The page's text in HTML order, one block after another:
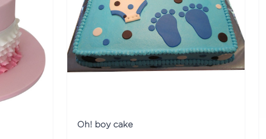
Oh! boy cake